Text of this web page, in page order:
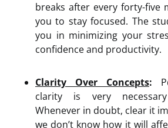
breaks after every forty-five
you to stay focused. The
you in minimizing your
confidence and productivity.
Clarity Over Concepts:
clarity is very
Whenever in doubt, clear it
we don’t know how it will